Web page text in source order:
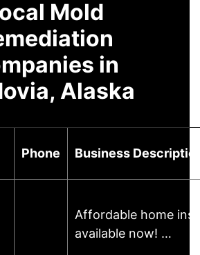
Mold
in
Alaska
Phone Business
Affordable home
available now! …